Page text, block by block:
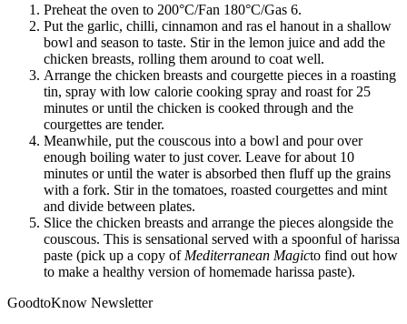
Preheat the oven to 200°C/Fan 180°C/Gas 6.
Put the garlic, chilli, cinnamon and ras el hanout in a shallow
bowl and season to taste. Stir in the lemon juice and add the
chicken breasts, rolling them around to coat well.
Arrange the chicken breasts and courgette pieces in a roasting
tin, spray with low calorie cooking spray and roast for 25
minutes or until the chicken is cooked through and the
courgettes are tender.
Meanwhile, put the couscous into a bowl and pour over
enough boiling water to just cover. Leave for about 10
minutes or until the water is absorbed then fluff up the grains
with a fork. Stir in the tomatoes, roasted courgettes and mint
and divide between plates.
Slice the chicken breasts and arrange the pieces alongside the
couscous. This is sensational served with a spoonful of harissa
paste (pick up a copy of Mediterranean Magicto find out how
to make a healthy version of homemade harissa paste).
GoodtoKnow Newsletter